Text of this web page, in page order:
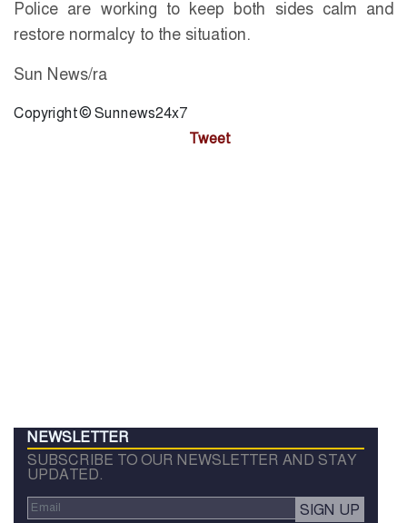
Police are working to keep both sides calm and
restore normalcy to the situation.
Sun News/ra
Copyright © Sunnews24x7
Tweet
NEWSLETTER
SUBSCRIBE TO OUR NEWSLETTER AND STAY
UPDATED.